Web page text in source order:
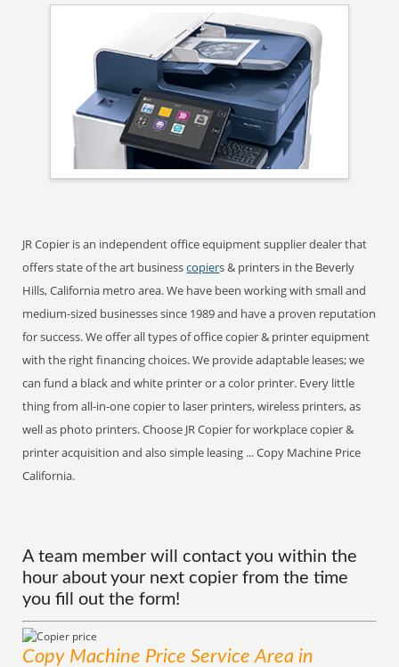
JR Copier is an independent office equipment supplier dealer that
offers state of the art businesscopiers & printers in the Beverly
Hills, California metro area. We have been working with small and
medium-sized businesses since 1989 and have a proven reputation
for success. We offer all types of office copier & printer equipment
with the right financing choices. We provide adaptable leases; we
can fund a black and white printer or a color printer. Every little
thing from all-in-one copier to laser printers, wireless printers, as
well as photo printers. Choose JR Copier for workplace copier &
printer acquisition and also simple leasing ... Copy Machine Price
California.
A team member will contact you within the
hour about your next copier from the time
you fill out the form!
Copy Machine Price ServiceArea in